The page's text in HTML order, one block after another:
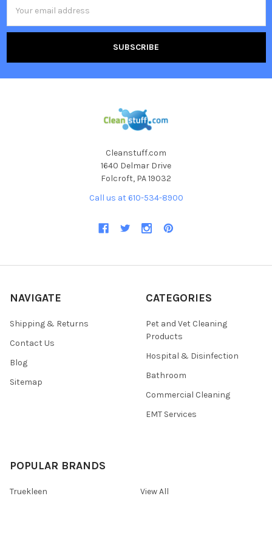
Address
Cleanstuff.com
1640 Delmar Drive
Folcroft, PA 19032
Call us at 610-534-8900
NAVIGATE
Shipping & Returns
Contact Us
Blog
Sitemap
CATEGORIES
Pet and Vet Cleaning
Products
Hospital & Disinfection
Bathroom
Commercial Cleaning
EMT Services
POPULAR BRANDS
Truekleen View All